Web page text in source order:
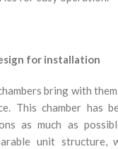
for installation
bring with
This chamber has
as much as
unit structure,